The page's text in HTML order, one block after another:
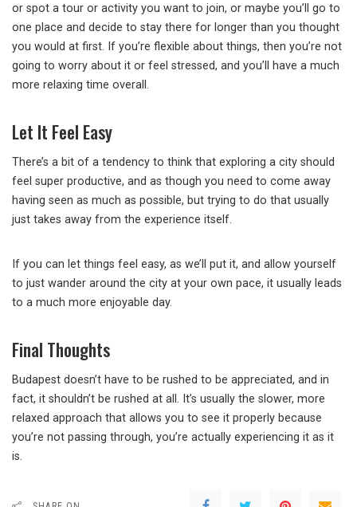
or spot a tour or activity you want to join, or maybe you’ll go to
one place and decide to stay there for longer than you thought
you would at first. If you’re flexible about things, then you’re not
going to worry about it or feel stressed, and you’ll have a much
more relaxing time overall.
Let It Feel Easy
There’s a bit of a tendency to think that exploring a city should
feel super productive, and as though you need to come away
having seen as much as possible, but trying to do that usually
just takes away from the experience itself.
If you can let things feel easy, as we’ll put it, and allow yourself
to just wander around the city at your own pace, it usually leads
to a much more enjoyable day.
Final Thoughts
Budapest doesn’t have to be rushed to be appreciated, and in
fact, it shouldn’t be rushed at all. It’s usually the slower, more
relaxed approach that allows you to see it properly because
you’re not passing through, you’re actually experiencing it as it
is.